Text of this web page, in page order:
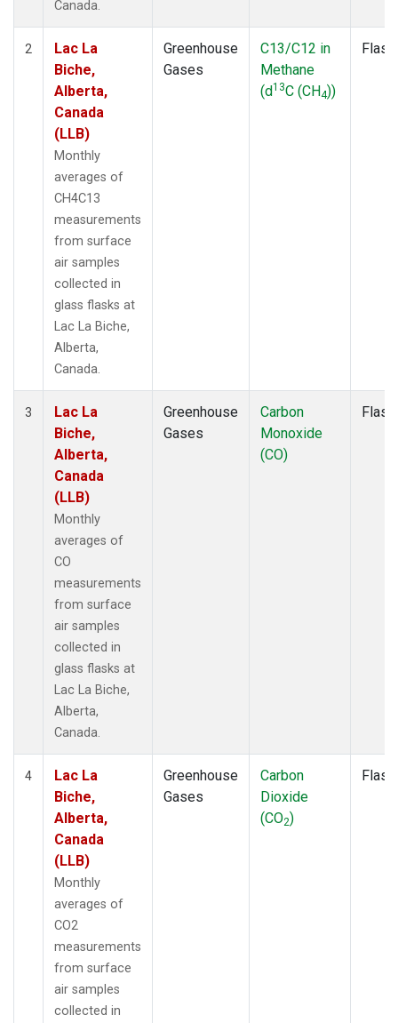
Canada.
2
Lac La
Biche,
Alberta,
Canada
(LLB)
Monthly
averages of
CH4C13
measurements
from surface
air samples
collected in
glass flasks at
Lac La Biche,
Alberta,
Canada.
Greenhouse
Gases
C13/C12 in
Methane
(d13C (CH4))
Flask
3
Lac La
Biche,
Alberta,
Canada
(LLB)
Monthly
averages of
CO
measurements
from surface
air samples
collected in
glass flasks at
Lac La Biche,
Alberta,
Canada.
Greenhouse
Gases
Carbon
Monoxide
(CO)
Flask
4
Lac La
Biche,
Alberta,
Canada
(LLB)
Monthly
averages of
CO2
measurements
from surface
air samples
collected in
Greenhouse
Gases
Carbon
Dioxide
(CO2)
Flask